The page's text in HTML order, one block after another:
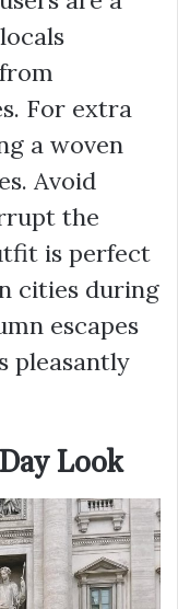
For extra
a woven
Avoid
the
is perfect
cities during
escapes
pleasantly
Look